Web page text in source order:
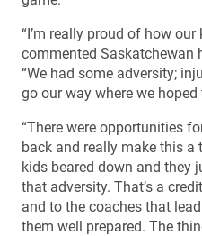
“I’m really proud of how our
commented Saskatchewan
“We had some adversity;
go our way where we hoped
“There were opportunities
back and really make this
kids beared down and they
that adversity. That’s a
and to the coaches that
them well prepared. The